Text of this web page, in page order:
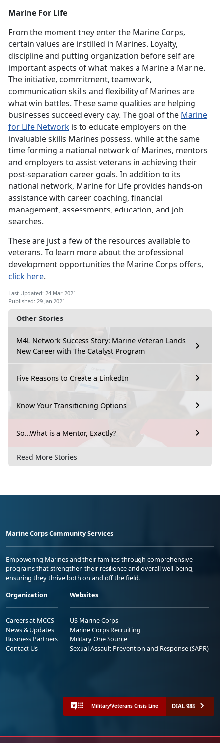
Other Stories
M4L Network Success Story: Marine Veteran Lands
New Career with The Catalyst Program
Five Reasons to Create a LinkedIn
Know Your Transitioning Options
So...What is a Mentor, Exactly?
Read More Stories
Marine For Life
From the moment they enter the Marine Corps,
certain values are instilled in Marines. Loyalty,
discipline and putting organization before self are
important aspects of what makes a Marine a Marine.
The initiative, commitment, teamwork,
communication skills and flexibility of Marines are
what win battles. These same qualities are helping
businesses succeed every day. The goal of the Marine
for Life Network is to educate employers on the
invaluable skills Marines possess, while at the same
time forming a national network of Marines, mentors
and employers to assist veterans in achieving their
post-separation career goals. In addition to its
national network, Marine for Life provides hands-on
assistance with career coaching, financial
management, assessments, education, and job
searches.
These are just a few of the resources available to
veterans. To learn more about the professional
development opportunities the Marine Corps offers,
click here.
Last Updated: 24 Mar 2021
Published: 29 Jan 2021
Marine Corps Community Services
Empowering Marines and their families through comprehensive
programs that strengthen their resilience and overall well-being,
ensuring they thrive both on and off the field.
Organization
Careers at MCCS
News & Updates
Business Partners
Contact Us
Websites
US Marine Corps
Marine Corps Recruiting
Military One Source
Sexual Assault Prevention and Response (SAPR)
Military/Veterans Crisis Line DIAL 988